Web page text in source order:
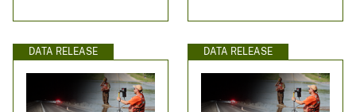
DATA RELEASE DATA RELEASE